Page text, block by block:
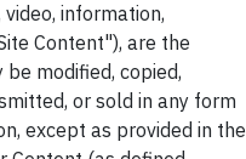
information,
Content"), are the
modified, copied,
or sold in any form
except as provided in the